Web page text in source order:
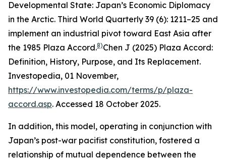
Developmental State: Japan’s Economic Diplomacy
in the Arctic. Third World Quarterly 39 (6): 1211–25 and
implement an industrial pivot toward East Asia after
the 1985 Plaza Accord.8)Chen J (2025) Plaza Accord:
Definition, History, Purpose, and Its Replacement.
Investopedia, 01 November,
https://www.investopedia.com/terms/p/plaza-
accord.asp. Accessed 18 October 2025.
In addition, this model, operating in conjunction with
Japan’s post-war pacifist constitution, fostered a
relationship of mutual dependence between the